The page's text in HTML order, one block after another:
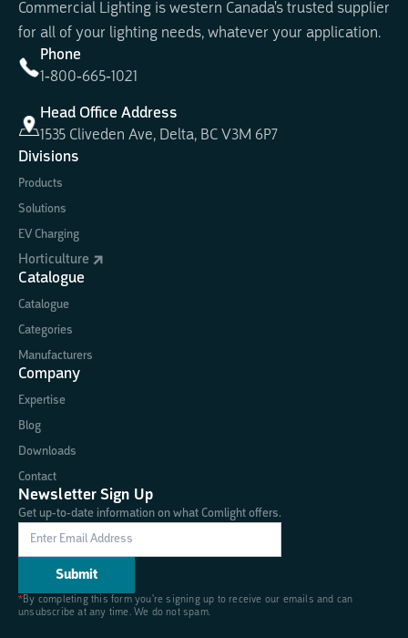
Commercial Lighting is western Canada's trusted supplier
for all of your lighting needs, whatever your application.
Phone
1-800-665-1021
Head Office Address
1535 Cliveden Ave, Delta, BC V3M 6P7
Divisions
Products
Solutions
EV Charging
Horticulture
Catalogue
Catalogue
Categories
Manufacturers
Company
Expertise
Blog
Downloads
Contact
Newsletter Sign Up
Get up-to-date information on what Comlight offers.
*By completing this form you're signing up to receive our emails and can
unsubscribe at any time. We do not spam.